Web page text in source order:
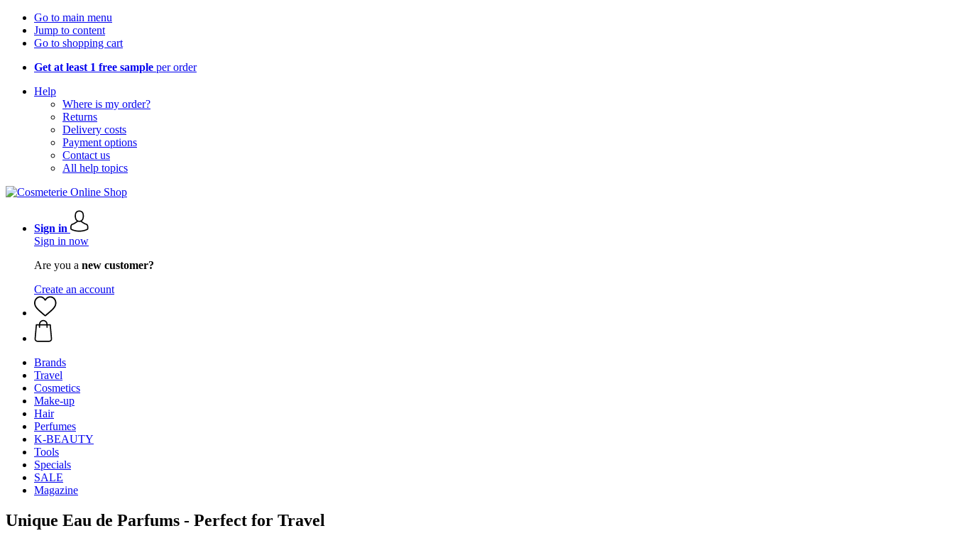
Go to main menu
Jump to content
Go to shopping cart
Get at least 1 free sample per order
Help
Where is my order?
Returns
Delivery costs
Payment options
Contact us
All help topics
Sign in
Sign in now
Are you a new customer?
Create an account
Brands
Travel
Cosmetics
Make-up
Hair
Perfumes
K-BEAUTY
Tools
Specials
SALE
Magazine
Unique Eau de Parfums - Perfect for Travel